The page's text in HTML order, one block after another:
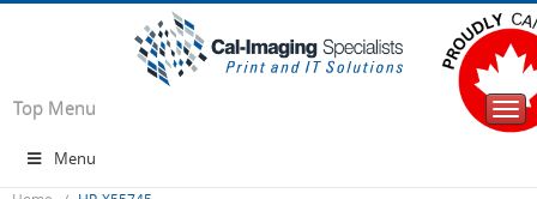
Top Menu
Menu